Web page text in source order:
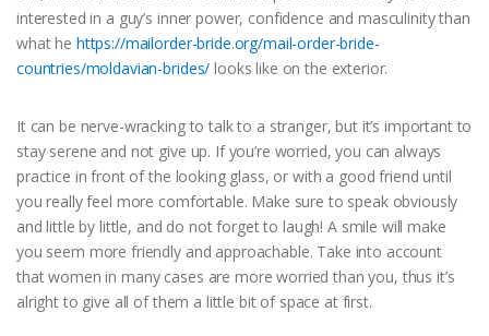
interested in a guy’s inner power, confidence and masculinity than
what he https://mailorder-bride.org/mail-order-bride-
countries/moldavian-brides/ looks like on the exterior.
It can be nerve-wracking to talk to a stranger, but it’s important to
stay serene and not give up. If you’re worried, you can always
practice in front of the looking glass, or with a good friend until
you really feel more comfortable. Make sure to speak obviously
and little by little, and do not forget to laugh! A smile will make
you seem more friendly and approachable. Take into account
that women in many cases are more worried than you, thus it’s
alright to give all of them a little bit of space at first.